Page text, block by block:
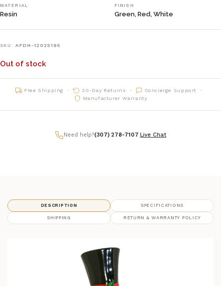
MATERIAL
Resin
FINISH
Green, Red, White
SKU: AFDH-12025195
Out of stock
Free Shipping 30-Day Returns
Concierge Support
Manufacturer Warranty
Need help?(307) 278-7107 Live Chat
DESCRIPTION SPECIFICATIONS
SHIPPING RETURN & WARRANTY POLICY